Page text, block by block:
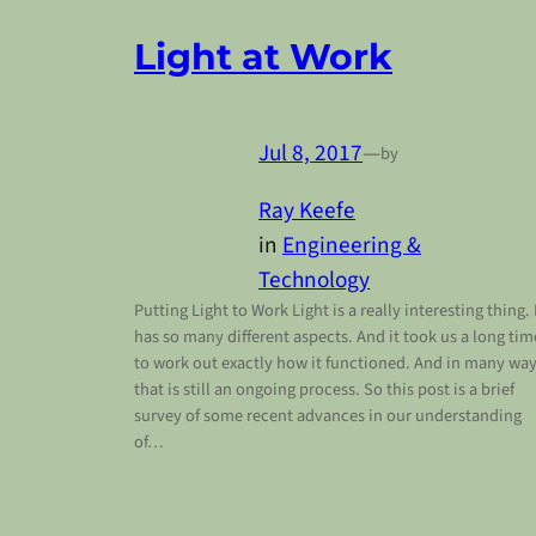
Light at Work
Jul 8, 2017—by
Ray Keefe
in Engineering &
Technology
Putting Light to Work Light is a really interesting thing.
has so many different aspects. And it took us a long
to work out exactly how it functioned. And in many
that is still an ongoing process. So this post is a brief
survey of some recent advances in our understanding
of…